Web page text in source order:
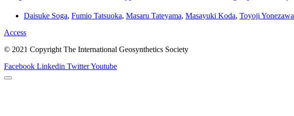
Daisuke Soga, Fumio Tatsuoka, Masaru Tateyama, Masayuki Koda, Toyoji Yonezawa
Access
© 2021 Copyright The International Geosynthetics Society
Facebook Linkedin TwitterYoutube